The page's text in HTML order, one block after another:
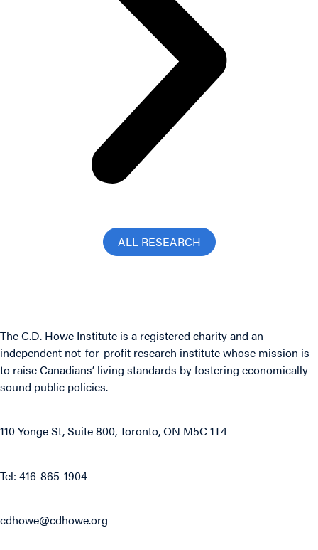
ALL RESEARCH
The C.D. Howe Institute is a registered charity and an
independent not-for-profit research institute whose mission is
to raiseCanadians’ living standards by fostering economically
sound public policies.
110 Yonge St, Suite 800, Toronto, ON M5C 1T4
Tel: 416-865-1904
cdhowe@cdhowe.org